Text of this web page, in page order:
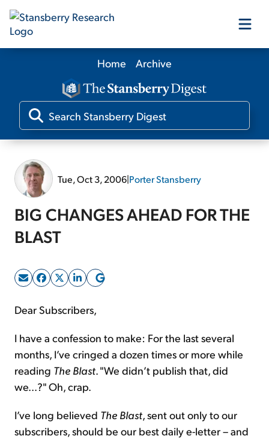
Our Products
Our Editors
Home Archive
Tue, Oct 3, 2006|Porter Stansberry
BIG CHANGES AHEAD FOR THE
BLAST
Dear Subscribers,
I have a confession to make: For the last several
months, I’ve cringed a dozen times or more while
reading The Blast. "We didn’t publish that, did
we...?" Oh, crap.
I’ve long believed The Blast, sent out only to our
subscribers, should be our best daily e-letter – and